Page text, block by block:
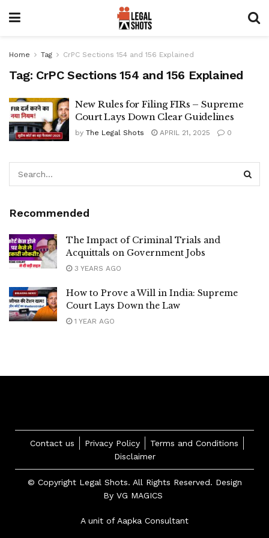
Home Tag CrPC Sections 154 and 156 Explained
Tag: CrPC Sections 154 and 156 Explained
New Rules for Filing FIRs – Supreme
Court Lays Down Clear Guidelines
by The Legal Shots APRIL 21, 2025 0
Recommended
The Impact of Criminal Trials and
Acquittals on Government Jobs
3 YEARS AGO
How to Prove a Will in India: Supreme
Court Lays Down the Law
1 YEAR AGO
Contact us Privacy Policy
Terms and Conditions
Disclaimer
© Copyright Legal Shots. All Rights Reserved. Design
By VG MAGICS
A unit of Aapka Consultant